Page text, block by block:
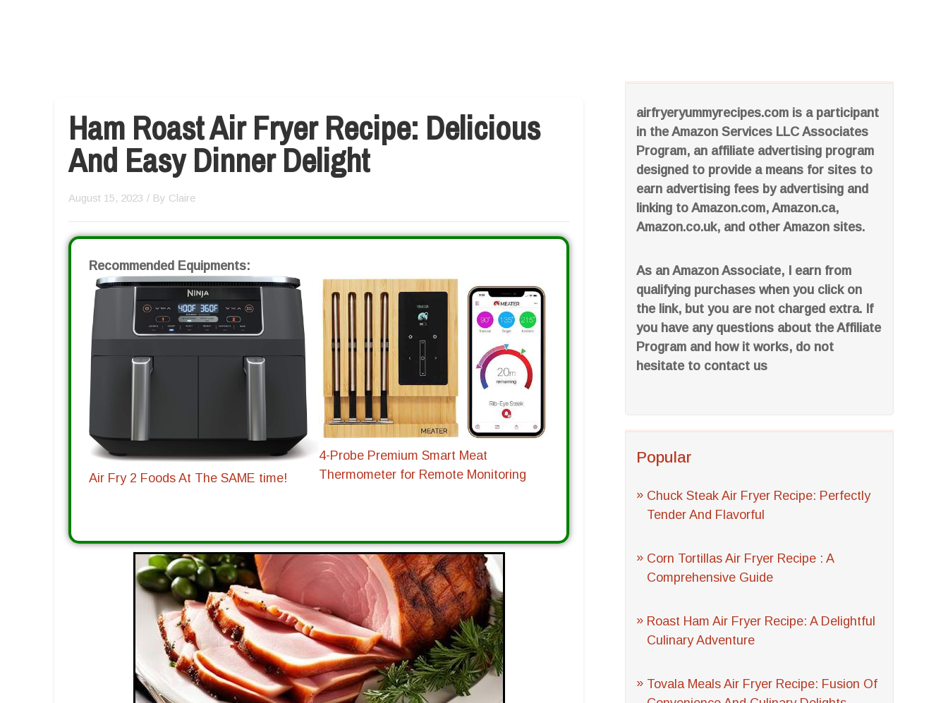
airfryeryummyrecipes.com is a participant
in the Amazon Services LLC Associates
Program, an affiliate advertising program
designed to provide a means for sites to
earn advertising fees by advertising and
linking to Amazon.com, Amazon.ca,
Amazon.co.uk, and other Amazon sites.
As an Amazon Associate, I earn from
qualifying purchases when you click on
the link, but you are not charged extra. If
you have any questions about the Affiliate
Program and how it works, do not
hesitate to contact us
Popular
Chuck Steak Air Fryer Recipe: Perfectly
Tender And Flavorful
Corn Tortillas Air Fryer Recipe : A
Comprehensive Guide
Roast Ham Air Fryer Recipe: A Delightful
Culinary Adventure
Tovala Meals Air Fryer Recipe: Fusion Of
Ham Roast Air Fryer Recipe: Delicious
And Easy Dinner Delight
August 15, 2023 / By Claire
Recommended Equipments:
Air Fry 2 Foods At The SAME time!
4-Probe Premium Smart Meat
Thermometer for Remote Monitoring